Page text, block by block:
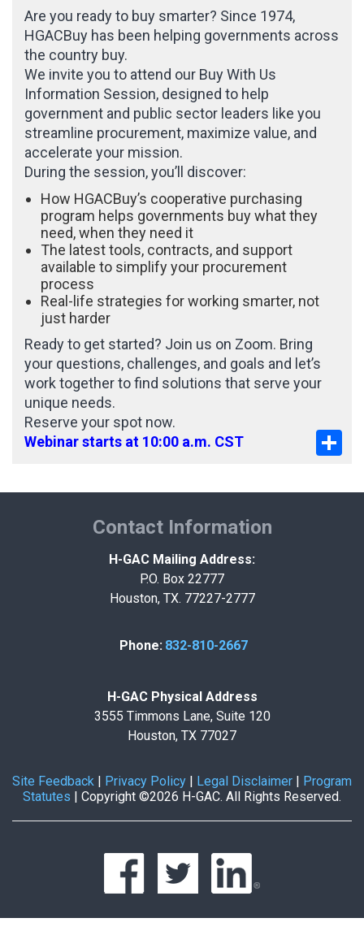
Are you ready to buy smarter? Since 1974,
HGACBuy has been helping governments across
the country buy.
We invite you to attend our Buy With Us
Information Session, designed to help
government and public sector leaders like you
streamline procurement, maximize value, and
accelerate your mission.
During the session, you’ll discover:
How HGACBuy’s cooperative purchasing
program helps governments buy what they
need, when they need it
The latest tools, contracts, and support
available to simplify your procurement
process
Real-life strategies for working smarter, not
just harder
Ready to get started? Join us on Zoom. Bring
your questions, challenges, and goals and let’s
work together to find solutions that serve your
unique needs.
Reserve your spot now.
Webinar starts at 10:00 a.m. CST
Contact Information
H-GAC Mailing Address:
P.O. Box 22777
Houston, TX. 77227-2777
Phone: 832-810-2667
H-GAC Physical Address
3555 Timmons Lane, Suite 120
Houston, TX 77027
Site Feedback Privacy Policy Legal Disclaimer
Program
Statutes
Copyright ©2026 H-GAC. All Rights Reserved.